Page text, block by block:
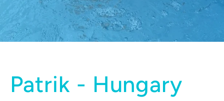
Patrik - Hungary